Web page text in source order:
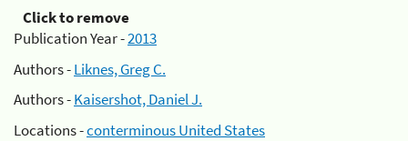
Click to remove
Publication Year -2013
Authors -Liknes, Greg C.
Authors -Kaisershot, Daniel J.
Locations -conterminous United States